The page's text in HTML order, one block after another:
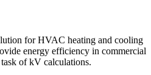
for HVAC heating and cooling
energy efficiency in commercial
of kV calculations.